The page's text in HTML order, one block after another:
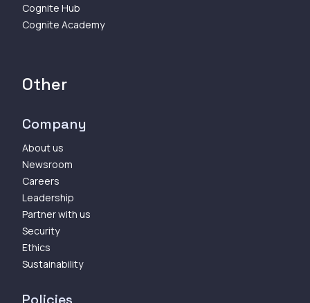
Cognite Hub
Cognite Academy
Other
Company
About us
Newsroom
Careers
Leadership
Partner with us
Security
Ethics
Sustainability